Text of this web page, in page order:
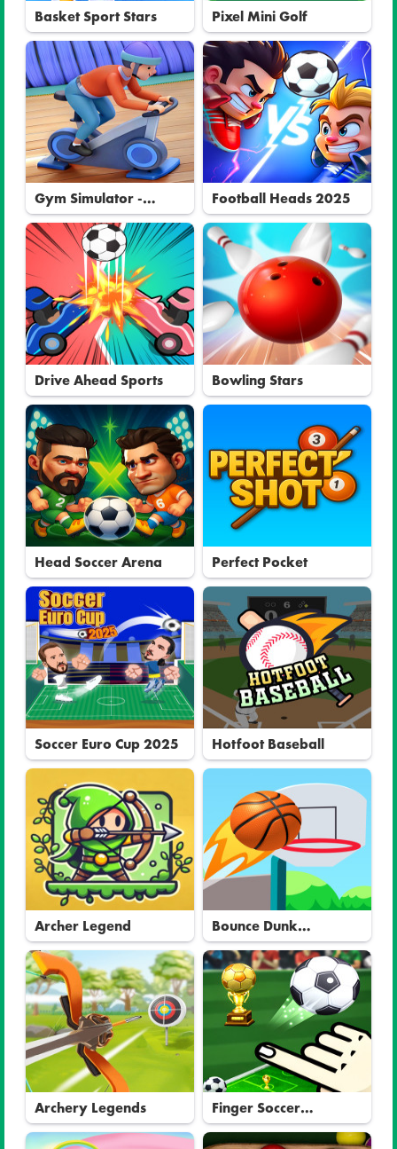
Basket Sport Stars Pixel Mini Golf
Gym Simulator -
Tycoon
Football Heads 2025
Drive Ahead Sports Bowling Stars
Head Soccer Arena Perfect Pocket
Soccer Euro Cup 2025 Hotfoot Baseball
Archer Legend
Bounce Dunk
Basketball
Archery Legends
Finger Soccer
Tournament